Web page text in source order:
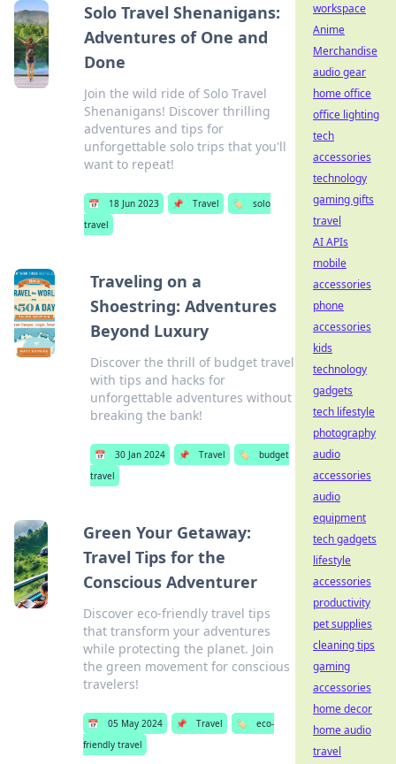
Solo Travel Shenanigans:
Adventures of One and
Done
Join the wild ride of Solo Travel
Shenanigans! Discover thrilling
adventures and tips for
unforgettable solo trips that you'll
want to repeat!
📅 18 Jun 2023 📌 Travel 🏷️
solo
travel
Traveling on a
Shoestring: Adventures
Beyond Luxury
Discover the thrill of budget travel
with tips and hacks for
unforgettable adventures without
breaking the bank!
📅 30 Jan 2024 📌 Travel 🏷️
budget
travel
Green Your Getaway:
Travel Tips for the
Conscious Adventurer
Discover eco-friendly travel tips
that transform your adventures
while protecting the planet. Join
the green movement for conscious
travelers!
📅 05 May 2024 📌 Travel 🏷️
eco-
friendly travel
workspace
Anime
Merchandise
audio gear
home office
office lighting
tech
accessories
technology
gaming gifts
travel
AI APIs
mobile
accessories
phone
accessories
kids
technology
gadgets
tech lifestyle
photography
audio
accessories
audio
equipment
tech gadgets
lifestyle
accessories
productivity
pet supplies
cleaning tips
gaming
accessories
home decor
home audio
travel